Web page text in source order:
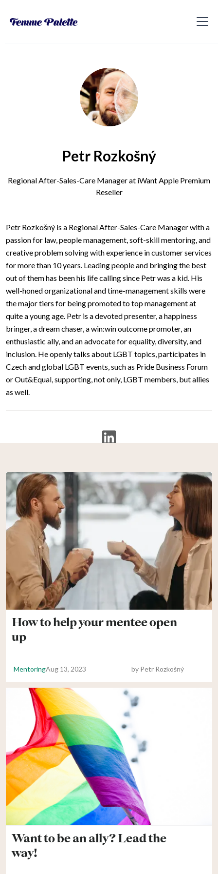
Petr Rozkošný
Regional After-Sales-Care Manager at iWant Apple Premium
Reseller
Petr Rozkošný is a Regional After-Sales-Care Manager with a
passion for law, people management, soft-skill mentoring, and
creative problem solving with experience in customer services
for more than 10 years. Leading people and bringing the best
out of them has been his life calling since Petr was a kid. His
well-honed organizational and time-management skills were
the major tiers for being promoted to top management at
quite a young age. Petr is a devoted presenter, a happiness
bringer, a dream chaser, a win:win outcome promoter, an
enthusiastic ally, and an advocate for equality, diversity, and
inclusion. He openly talks about LGBT topics, participates in
Czech and global LGBT events, such as Pride Business Forum
or Out&Equal, supporting, not only, LGBT members, but allies
as well.
How to help your mentee open
up
MentoringAug 13, 2023 by Petr Rozkošný
Want to be an ally? Lead the
way!